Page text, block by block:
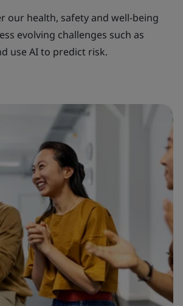
our health, safety and well-being
evolving challenges such as
use AI to predict risk.